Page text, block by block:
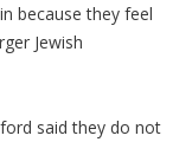
because they feel
Jewish
said they do not